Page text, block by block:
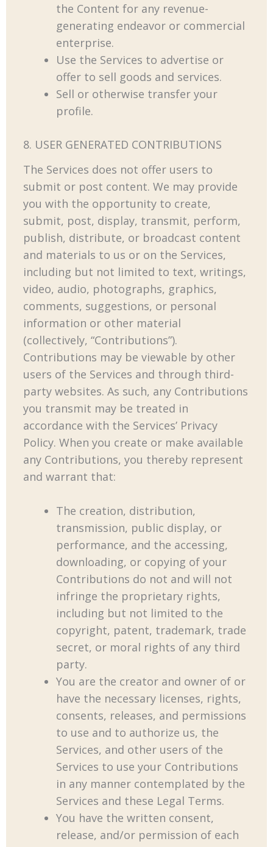
the Content for any revenue-
generating endeavor or commercial
enterprise.
Use the Services to advertise or
offer to sell goods and services.
Sell or otherwise transfer your
profile.
8. USER GENERATED CONTRIBUTIONS
The Services does not offer users to
submit or post content. We may provide
you with the opportunity to create,
submit, post, display, transmit, perform,
publish, distribute, or broadcast content
and materials to us or on the Services,
including but not limited to text, writings,
video, audio, photographs, graphics,
comments, suggestions, or personal
information or other material
(collectively, “Contributions”).
Contributions may be viewable by other
users of the Services and through third-
party websites. As such, any Contributions
you transmit may be treated in
accordance with the Services’ Privacy
Policy. When you create or make available
any Contributions, you thereby represent
and warrant that:
The creation, distribution,
transmission, public display, or
performance, and the accessing,
downloading, or copying of your
Contributions do not and will not
infringe the proprietary rights,
including but not limited to the
copyright, patent, trademark, trade
secret, or moral rights of any third
party.
You are the creator and owner of or
have the necessary licenses, rights,
consents, releases, and permissions
to use and to authorize us, the
Services, and other users of the
Services to use your Contributions
in any manner contemplated by the
Services and these Legal Terms.
You have the written consent,
release, and/or permission of each